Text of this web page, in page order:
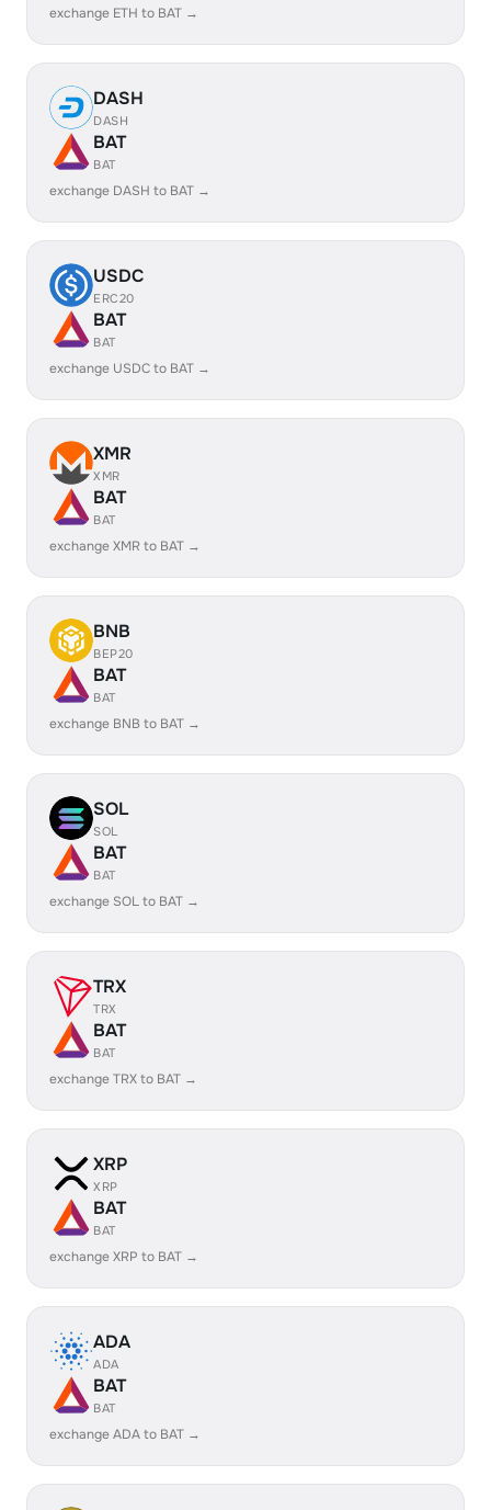
exchange ETH to BAT →
DASH
DASH
BAT
BAT
exchange DASH to BAT →
USDC
ERC20
BAT
BAT
exchange USDC to BAT →
XMR
XMR
BAT
BAT
exchange XMR to BAT →
BNB
BEP20
BAT
BAT
exchange BNB to BAT →
SOL
SOL
BAT
BAT
exchange SOL to BAT →
TRX
TRX
BAT
BAT
exchange TRX to BAT →
XRP
XRP
BAT
BAT
exchange XRP to BAT →
ADA
ADA
BAT
BAT
exchange ADA to BAT →